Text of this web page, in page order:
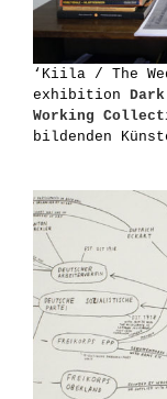
‘Kiila / The
exhibition
Working
bildenden